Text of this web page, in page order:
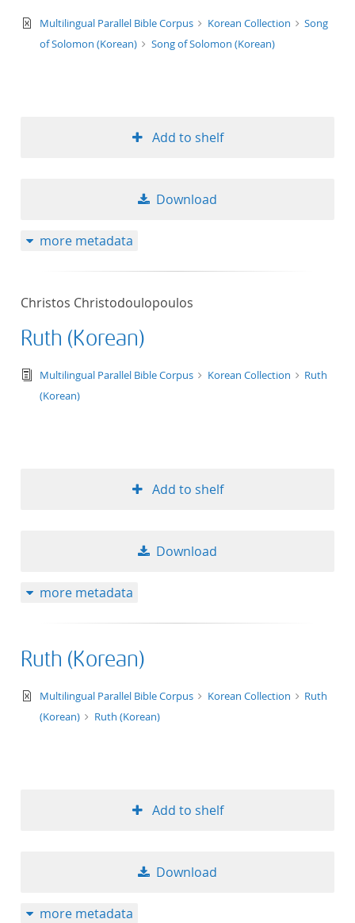
text/xml
Multilingual Parallel Bible Corpus Korean Collection
Song
of Solomon (Korean)
Song of Solomon (Korean)
Add to shelf
Download
more metadata
Christos Christodoulopoulos
Ruth (Korean)
text/tg.edition+tg.aggregation+xml
Multilingual Parallel Bible Corpus Korean Collection
Ruth
(Korean)
Add to shelf
Download
more metadata
Ruth (Korean)
text/xml
Multilingual Parallel Bible Corpus Korean Collection
Ruth
(Korean)
Ruth (Korean)
Add to shelf
Download
more metadata